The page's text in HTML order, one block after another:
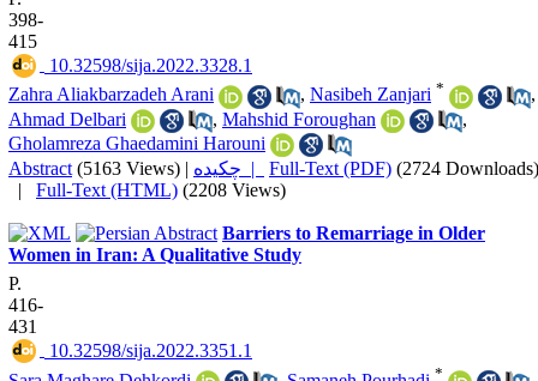
398-
415
‎ 10.32598/sija.2022.3328.1
Zahra Aliakbarzadeh Arani
, Nasibeh Zanjari *
,
Ahmad Delbari
, Mahshid Foroughan
,
Gholamreza Ghaedamini Harouni
Abstract (5163 Views) | چکیده | Full-Text (PDF) (2724 Downloads)
| Full-Text (HTML) (2208 Views)
Barriers to Remarriage in Older
Women in Iran: A Qualitative Study
P.
416-
431
‎ 10.32598/sija.2022.3351.1
*